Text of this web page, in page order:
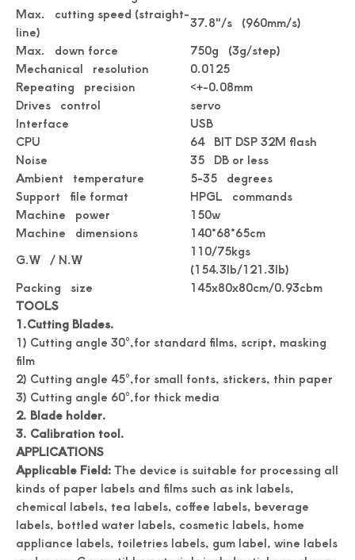
Practical Digital Roll Label Die Cutter Machine
Accuracy Digital Roll Label Die Cutter For Paper Digital Name Card Cutter A3 Size Postcard Cutter
Max. cutting speed (straight-
line)
37.8"/s (960mm/s)
Max. down force
750g (3g/step)
Mechanical resolution
0.0125
Repeating precision
<+-0.08mm
Drives control
servo
Interface
USB
CPU
64 BIT DSP 32M flash
Noise
35 DB or less
Ambient temperature
5-35 degrees
Support file format
HPGL commands
Machine power
150w
Machine dimensions
140*68*65cm
G.W / N.W
110/75kgs
(154.3lb/121.3lb)
Packing size
145x80x80cm/0.93cbm
TOOLS
1.Cutting Blades.
1) Cutting angle 30°,for standard films, script, masking
film
2) Cutting angle 45°,for small fonts, stickers, thin paper
3) Cutting angle 60°,for thick media
2. Blade holder.
3. Calibration tool.
APPLICATIONS
Applicable Field: The device is suitable for processing all
kinds of paper labels and films such as ink labels,
chemical labels, tea labels, coffee labels, beverage
labels, bottled water labels, cosmetic labels, home
appliance labels, toiletries labels, gum label, wine labels